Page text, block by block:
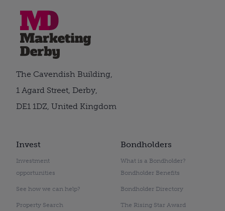
Invest
Investment
opportunities
See how we can help?
Property Search
Bondholders
What is a Bondholder?
Bondholder Benefits
Bondholder Directory
The Rising Star Award
The Cavendish Building,
1 Agard Street, Derby,
DE1 1DZ, United Kingdom